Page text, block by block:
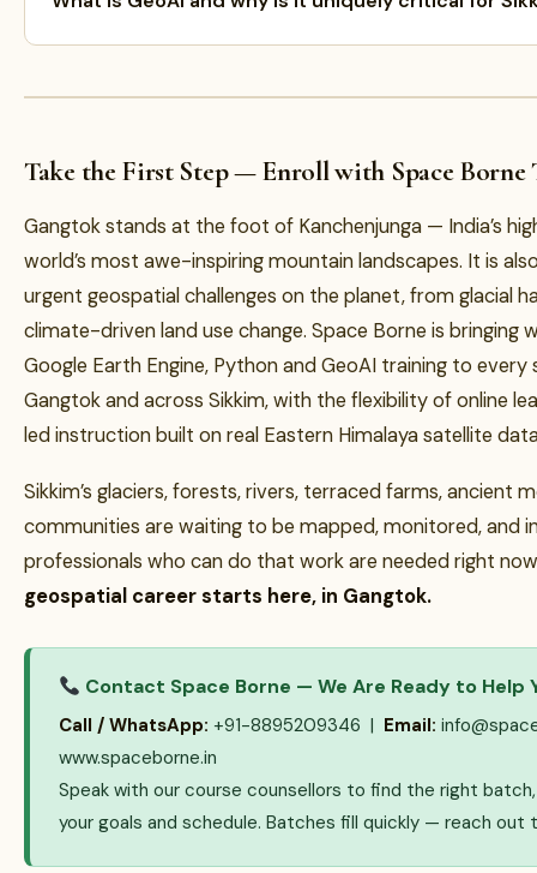
Take the First Step — Enroll with Space Borne
Gangtok stands at the foot of Kanchenjunga — India’s
world’s most awe-inspiring mountain landscapes. It is
urgent geospatial challenges on the planet, from glacial
climate-driven land use change. Space Borne is bringing
Google Earth Engine, Python and GeoAI training to
Gangtok and across Sikkim, with the flexibility of online
led instruction built on real Eastern Himalaya satellite
Sikkim’s glaciers, forests, rivers, terraced farms, ancient
communities are waiting to be mapped, monitored, and
professionals who can do that work are needed right
geospatial career starts here, in Gangtok.
Contact Space Borne — We Are Ready to Help
Call / WhatsApp: +91-8895209346 | Email:
www.spaceborne.in
Speak with our course counsellors to find the right
your goals and schedule. Batches fill quickly — reach out